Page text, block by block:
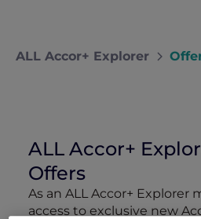
ALL Accor+ Explorer
ALL Accor+
Offers
As an ALL Accor+ Explorer
access to exclusive new